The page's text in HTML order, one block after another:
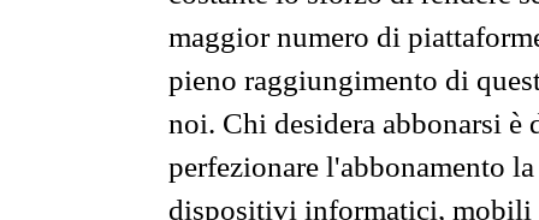
maggior numero di
pieno raggiungimento di
noi. Chi desidera abbonarsi
perfezionare l'abbonamento